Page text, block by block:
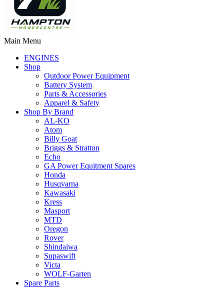
Main Menu
ENGINES
Shop
Outdoor Power Equipment
Battery System
Parts & Accessories
Apparel & Safety
Shop By Brand
AL-KO
Atom
Billy Goat
Briggs & Stratton
Echo
GA Power Equitment Spares
Honda
Husqvarna
Kawasaki
Kress
Masport
MTD
Oregon
Rover
Shindaiwa
Supaswift
Victa
WOLF-Garten
Spare Parts